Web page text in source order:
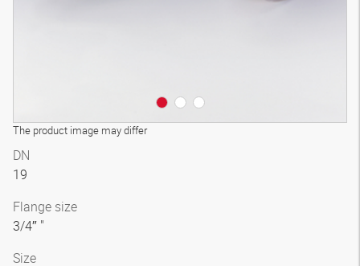
The product image may differ
DN
19
Flange size
3/4″ "
Size